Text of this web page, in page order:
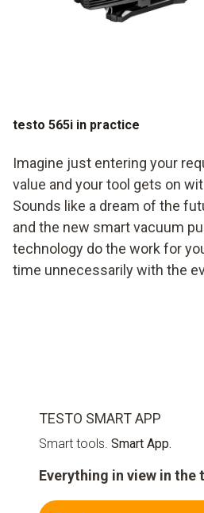
testo 565i in practice
Imagine just entering your
value and your tool gets on
Sounds like a dream of the
and the new smart vacuum
technology do the work for
time unnecessarily with the
TESTO SMART APP
Smart tools. Smart App.
Everything in view in the